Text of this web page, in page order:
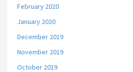
February 2020
January 2020
December 2019
November 2019
October 2019